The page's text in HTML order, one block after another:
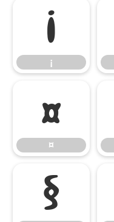
¡
¡
¤
¤
§